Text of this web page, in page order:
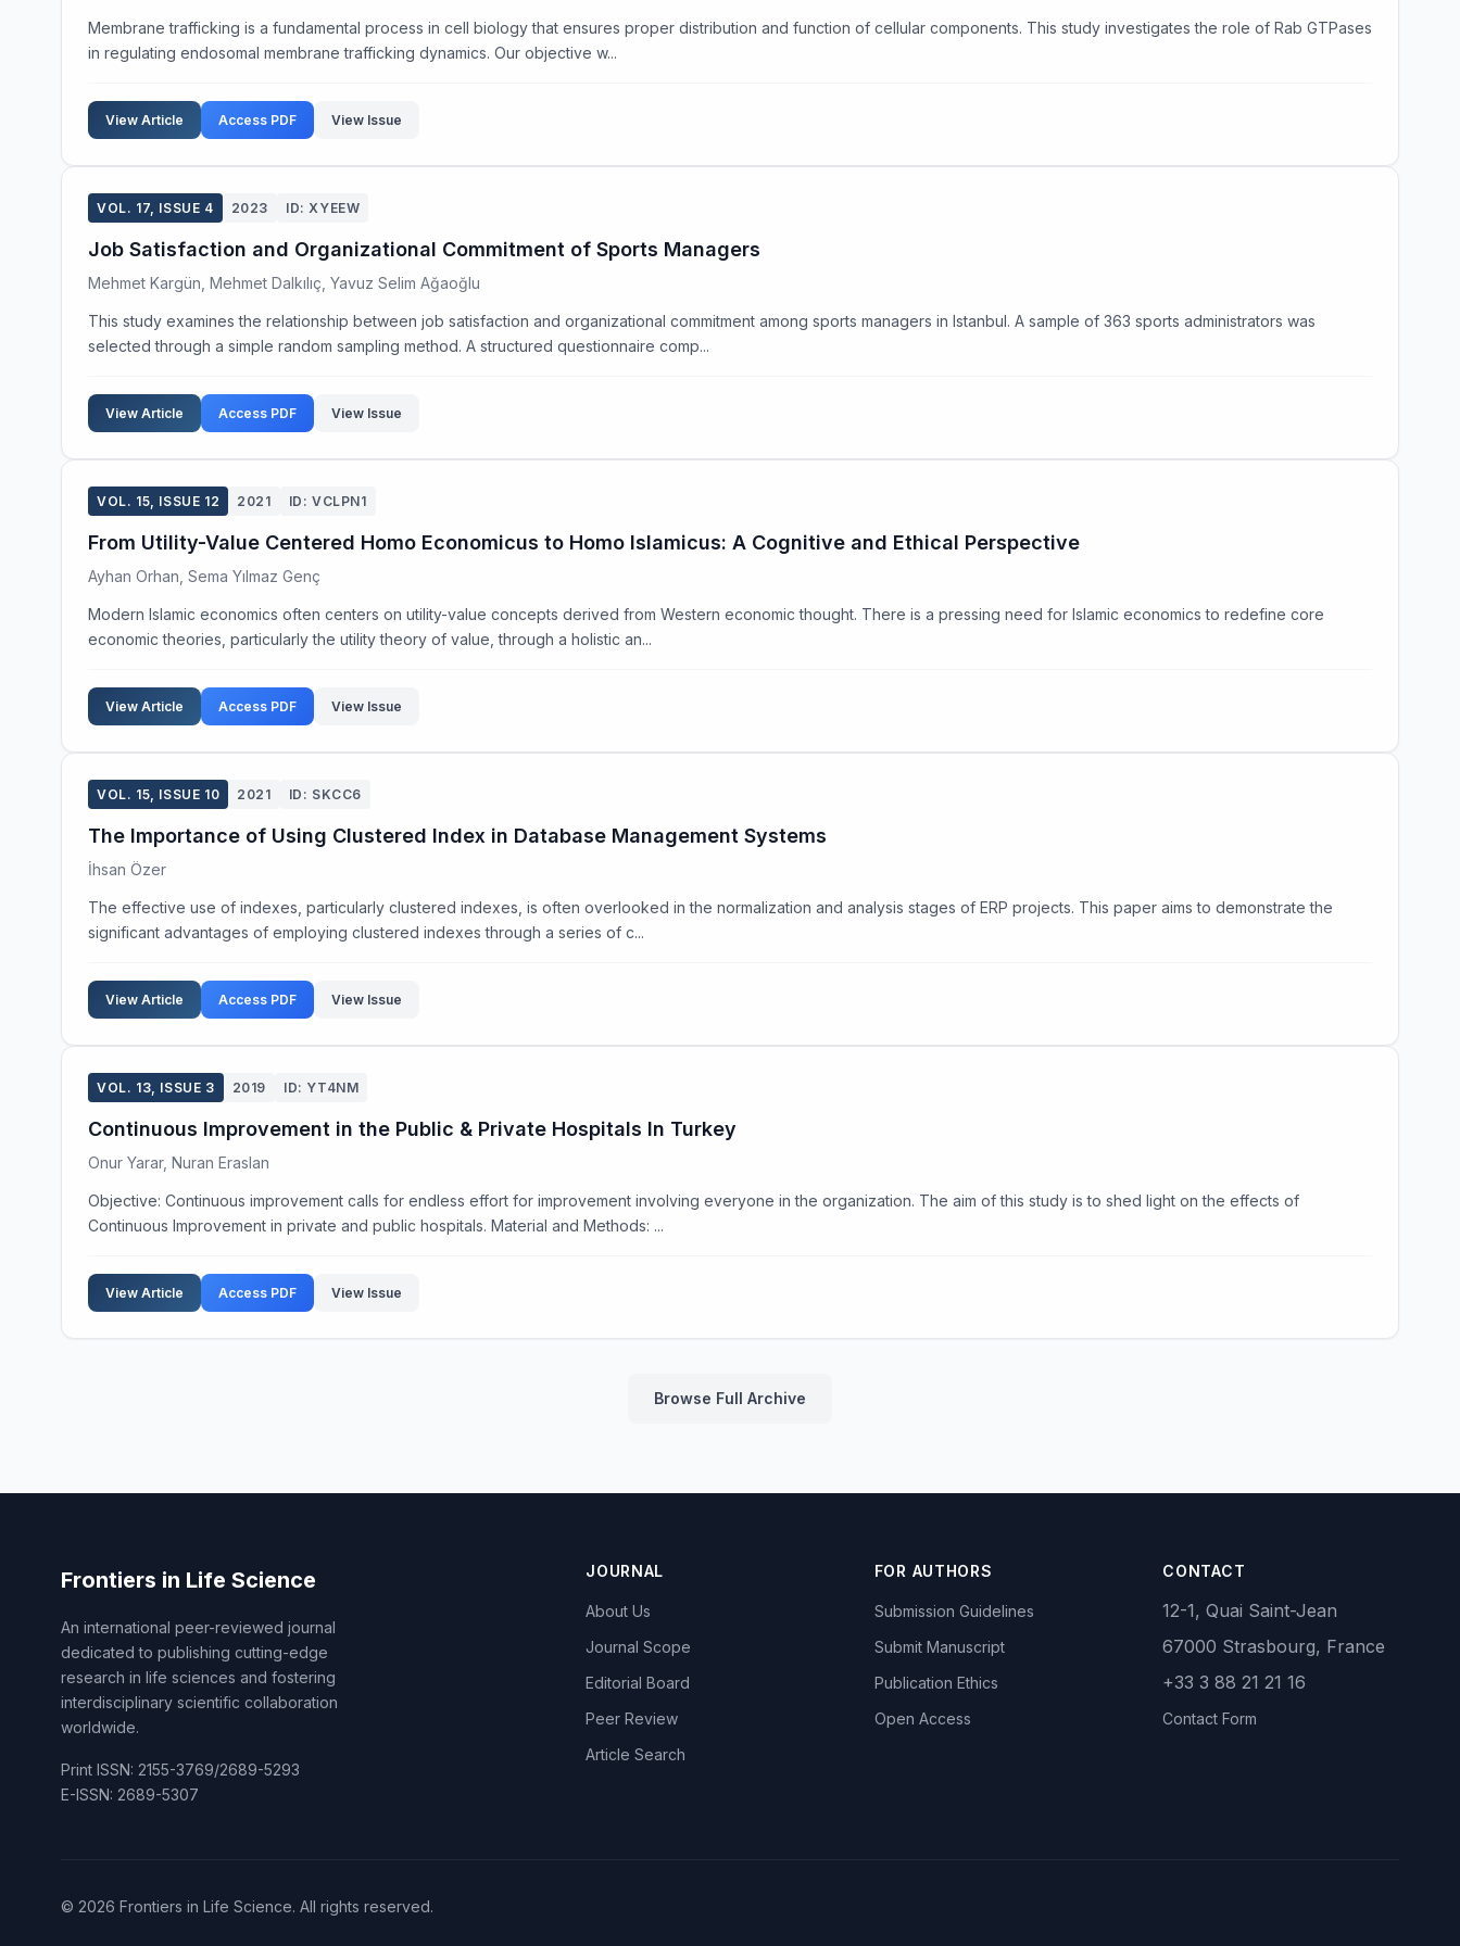
Membrane trafficking is a fundamental process in cell biology that ensures proper distribution and function of cellular components. This study investigates the role of Rab GTPases
in regulating endosomal membrane trafficking dynamics. Our objective w...
View Article Access PDF View Issue
VOL. 17, ISSUE 4 2023 ID: XYEEW
Job Satisfaction and Organizational Commitment of Sports Managers
Mehmet Kargün, Mehmet Dalkılıç, Yavuz Selim Ağaoğlu
This study examines the relationship between job satisfaction and organizational commitment among sports managers in Istanbul. A sample of 363 sports administrators was
selected through a simple random sampling method. A structured questionnaire comp...
View Article Access PDF View Issue
VOL. 15, ISSUE 12 2021 ID: VCLPN1
From Utility-Value Centered Homo Economicus to Homo Islamicus: A Cognitive and Ethical Perspective
Ayhan Orhan, Sema Yılmaz Genç
Modern Islamic economics often centers on utility-value concepts derived from Western economic thought. There is a pressing need for Islamic economics to redefine core
economic theories, particularly the utility theory of value, through a holistic an...
View Article Access PDF View Issue
VOL. 15, ISSUE 10 2021 ID: SKCC6
The Importance of Using Clustered Index in Database Management Systems
İhsan Özer
The effective use of indexes, particularly clustered indexes, is often overlooked in the normalization and analysis stages of ERP projects. This paper aims to demonstrate the
significant advantages of employing clustered indexes through a series of c...
View Article Access PDF View Issue
VOL. 13, ISSUE 3 2019 ID: YT4NM
Continuous Improvement in the Public & Private Hospitals In Turkey
Onur Yarar, Nuran Eraslan
Objective: Continuous improvement calls for endless effort for improvement involving everyone in the organization. The aim of this study is to shed light on the effects of
Continuous Improvement in private and public hospitals. Material and Methods: ...
View Article Access PDF View Issue
Browse Full Archive
Frontiers in Life Science
An international peer-reviewed journal
dedicated to publishing cutting-edge
research in life sciences and fostering
interdisciplinary scientific collaboration
worldwide.
Print ISSN: 2155-3769/2689-5293
E-ISSN: 2689-5307
JOURNAL
About Us
Journal Scope
Editorial Board
Peer Review
Article Search
FOR AUTHORS
Submission Guidelines
Submit Manuscript
Publication Ethics
Open Access
CONTACT
12-1, Quai Saint-Jean
67000 Strasbourg, France
+33 3 88 21 21 16
Contact Form
© 2026 Frontiers in Life Science. All rights reserved.